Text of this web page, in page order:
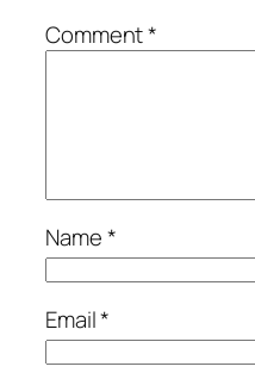
Comment*
Name*
Email*